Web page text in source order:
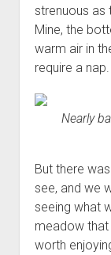
strenuous as
Mine, the
warm air in
require a nap.
Nearly
But there
see, and we
seeing what
meadow
worth